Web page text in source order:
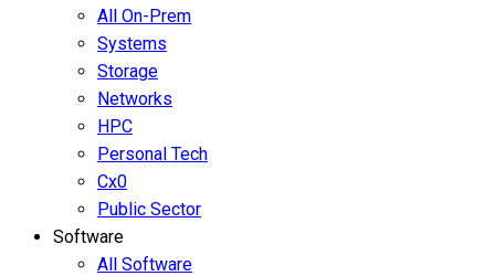
All On-Prem
Systems
Storage
Networks
HPC
Personal Tech
Cx0
Public Sector
Software
All Software